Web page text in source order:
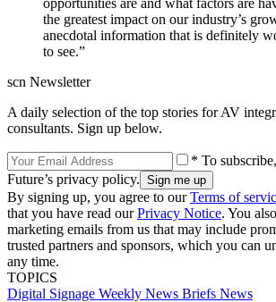
the greatest impact on our industry’s
anecdotal information that is definitely
to see.”
scn Newsletter
A daily selection of the top stories for AV
consultants. Sign up below.
* To
Future’s privacy policy.
By signing up, you agree to ourTerms of
that you have read ourPrivacy Notice. You
marketing emails from us that may include
trusted partners and sponsors, which you can
any time.
TOPICS
Digital Signage Weekly News Briefs News